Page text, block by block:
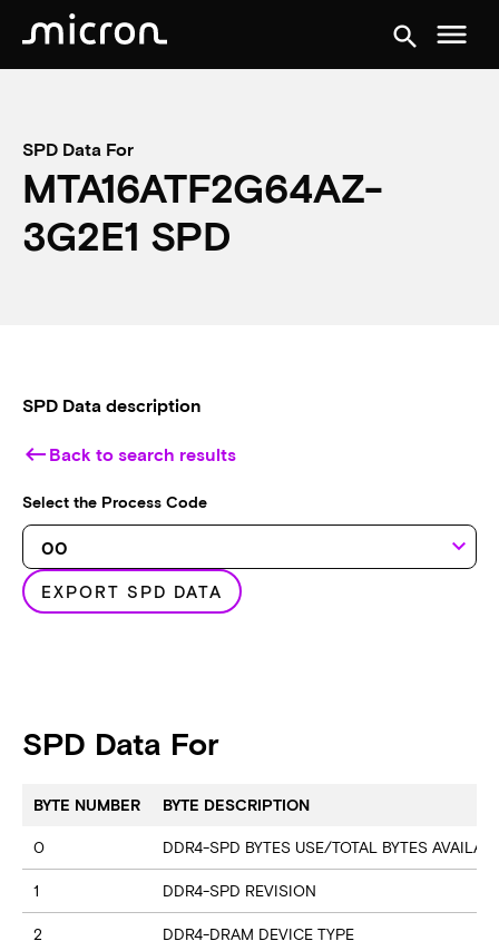
search menu
SPD Data For
MTA16ATF2G64AZ-
3G2E1 SPD
SPD Data description
keyboard_backspace Back to search results
Select the Process Code
keyboard_arrow_down
EXPORT SPD DATA
SPD Data For
BYTE NUMBER BYTE DESCRIPTION
0 DDR4-SPD BYTES USE/TOTAL BYTES
1 DDR4-SPD REVISION
2 DDR4-DRAM DEVICE TYPE